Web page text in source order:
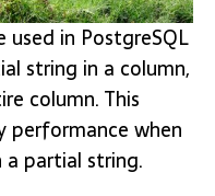
used in PostgreSQL
string in a column,
column. This
performance when
partial string.